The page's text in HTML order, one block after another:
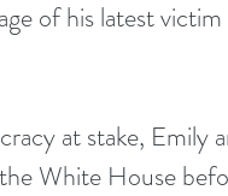
of his latest victim
at stake, Emily
White House